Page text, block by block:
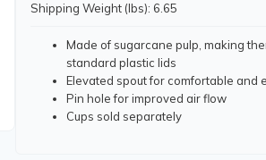
Shipping Weight (lbs): 6.65
Made of sugarcane pulp, making
standard plastic lids
Elevated spout for comfortable and
Pin hole for improved air flow
Cups sold separately